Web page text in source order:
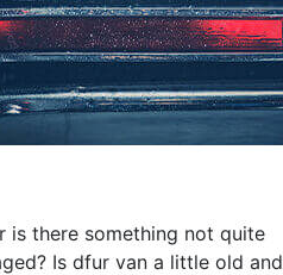
is there something not quite
Is dfur van a little old and